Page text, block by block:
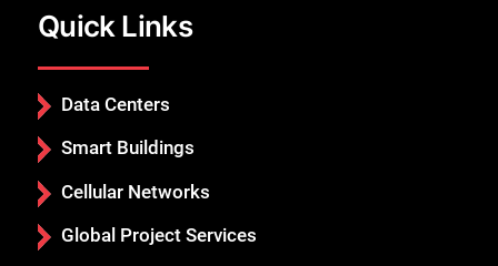
Quick Links
Data Centers
Smart Buildings
Cellular Networks
Global Project Services